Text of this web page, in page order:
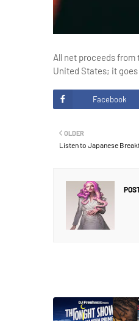
All net proceeds from
United States; it
Facebook
OLDER
Listen to Japanese